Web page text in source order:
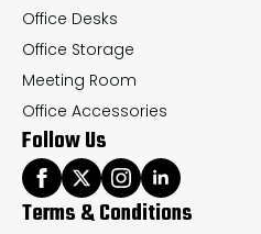
Office Desks
Office Storage
Meeting Room
Office Accessories
Follow Us
Terms & Conditions